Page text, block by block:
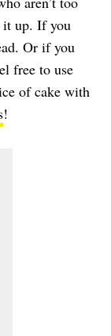
it up. If you
Or if you
free to use
of cake with
!